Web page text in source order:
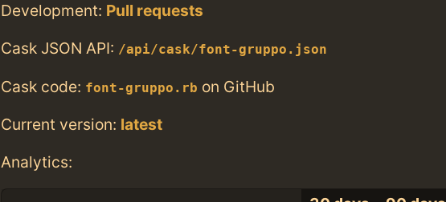
Development: Pull requests
Cask JSON API: /api/cask/font-gruppo.json
Cask code: font-gruppo.rb on GitHub
Current version: latest
Analytics: